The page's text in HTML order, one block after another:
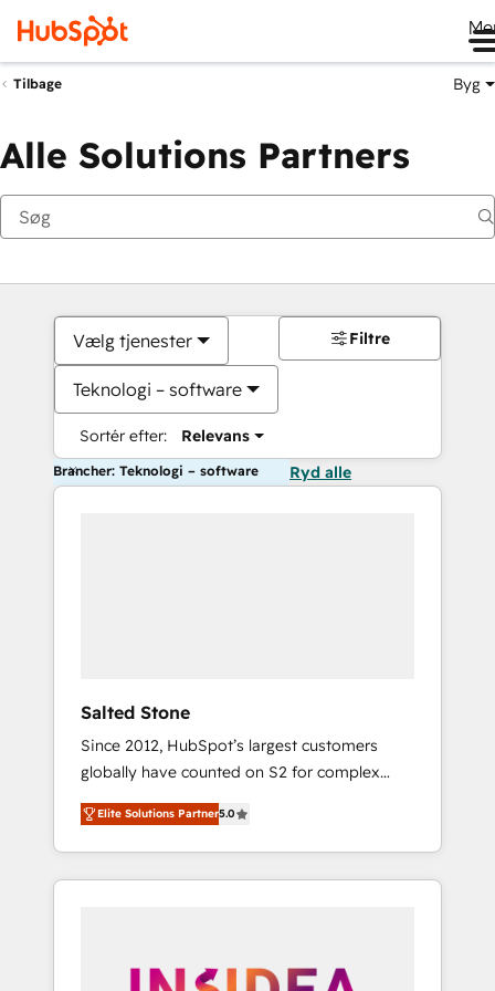
Tilbage Byg
Alle Solutions Partners
Vælg tjenester
Teknologi – software
Sortér efter: Relevans
Filtre
Brancher: Teknologi – software Ryd alle
Salted Stone
Since 2012, HubSpot’s largest customers
globally have counted on S2 for complex
migrations, change management, systems
integration, and creative solutions that
deliver measurable impact and transform
brand experiences As one of the few full-
globally regionalized HubSpot websites,
Elite Solutions Partner5.0